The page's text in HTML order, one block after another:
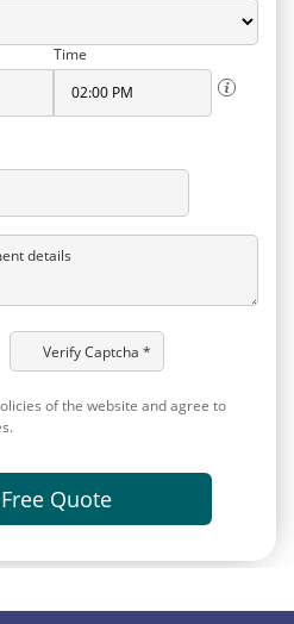
Time
details
Verify Captcha *
of the website and agree to
Quote